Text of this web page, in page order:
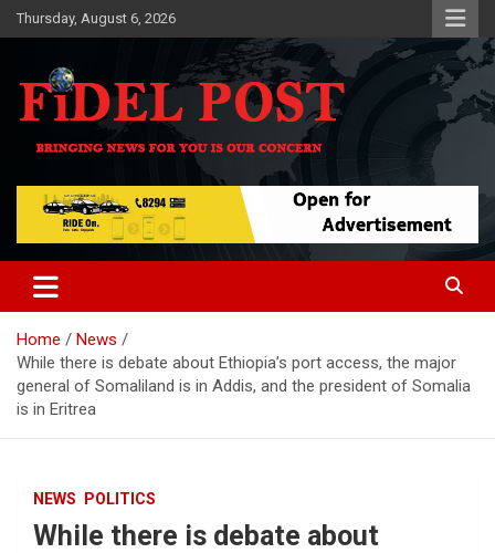
Skip
to
Thursday, August 6, 2026
Fidel Post
Bringing News For You is Our Concern
Home
News
While there is debate about Ethiopia’s port access, the major
general of Somaliland is in Addis, and the president of Somalia
is in Eritrea
NEWS POLITICS
While there is debate about